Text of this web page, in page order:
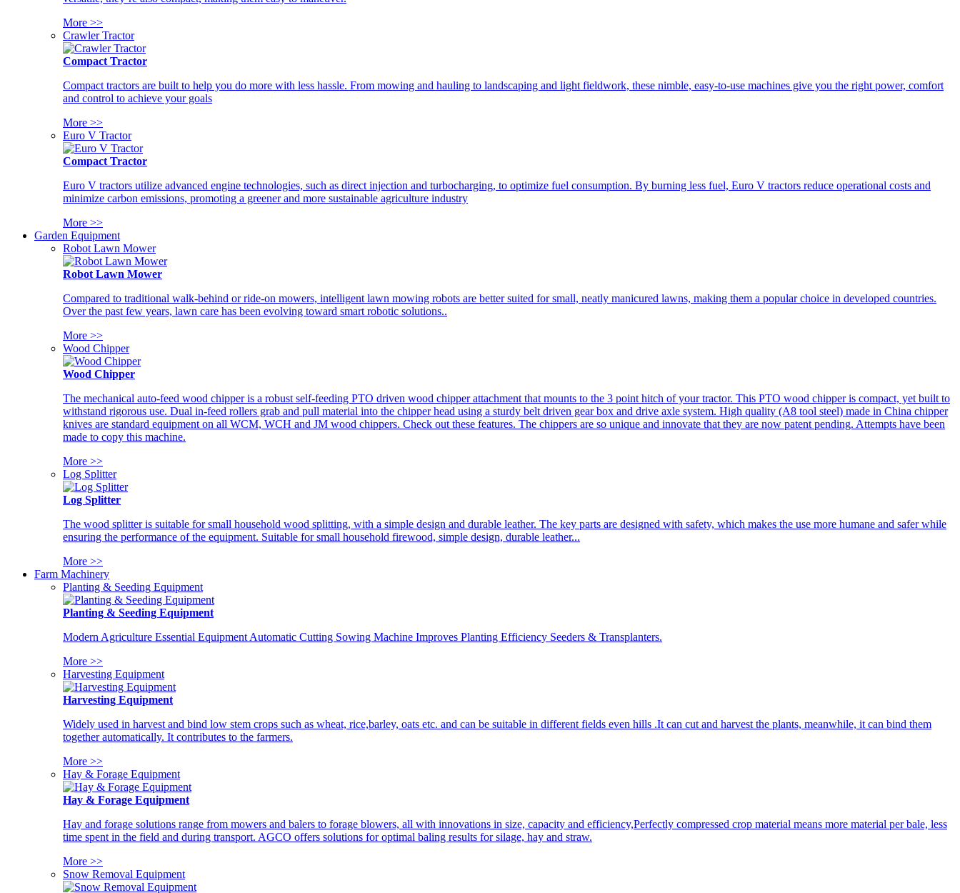
More >>
Crawler Tractor
Compact Tractor
Compact tractors are built to help you do more with less hassle. From mowing and hauling to landscaping and light fieldwork, these nimble, easy-to-use machines give you the right power, comfort
and control to achieve your goals
More >>
Euro V Tractor
Compact Tractor
Euro V tractors utilize advanced engine technologies, such as direct injection and turbocharging, to optimize fuel consumption. By burning less fuel, Euro V tractors reduce operational costs and
minimize carbon emissions, promoting a greener and more sustainable agriculture industry
More >>
Garden Equipment
Robot Lawn Mower
Robot Lawn Mower
Compared to traditional walk-behind or ride-on mowers, intelligent lawn mowing robots are better suited for small, neatly manicured lawns, making them a popular choice in developed countries.
Over the past few years, lawn care has been evolving toward smart robotic solutions..
More >>
Wood Chipper
Wood Chipper
The mechanical auto-feed wood chipper is a robust self-feeding PTO driven wood chipper attachment that mounts to the 3 point hitch of your tractor. This PTO wood chipper is compact, yet built to
withstand rigorous use. Dual in-feed rollers grab and pull material into the chipper head using a sturdy belt driven gear box and drive axle system. High quality (A8 tool steel) made in China chipper
knives are standard equipment on all WCM, WCH and JM wood chippers. Check out these features. The chippers are so unique and innovate that they are now patent pending. Attempts have been
made to copy this machine.
More >>
Log Splitter
Log Splitter
The wood splitter is suitable for small household wood splitting, with a simple design and durable leather. The key parts are designed with safety, which makes the use more humane and safer while
ensuring the performance of the equipment. Suitable for small household firewood, simple design, durable leather...
More >>
Farm Machinery
Planting & Seeding Equipment
Planting & Seeding Equipment
Modern Agriculture Essential Equipment Automatic Cutting Sowing Machine Improves Planting Efficiency Seeders & Transplanters.
More >>
Harvesting Equipment
Harvesting Equipment
Widely used in harvest and bind low stem crops such as wheat, rice,barley, oats etc. and can be suitable in different fields even hills .It can cut and harvest the plants, meanwhile, it can bind them
together automatically. It contributes to the farmers.
More >>
Hay & Forage Equipment
Hay & Forage Equipment
Hay and forage solutions range from mowers and balers to forage blowers, all with innovations in size, capacity and efficiency,Perfectly compressed crop material means more material per bale, less
time spent in the field and during transport. AGCO offers solutions for optimal baling results for silage, hay and straw.
More >>
Snow Removal Equipment